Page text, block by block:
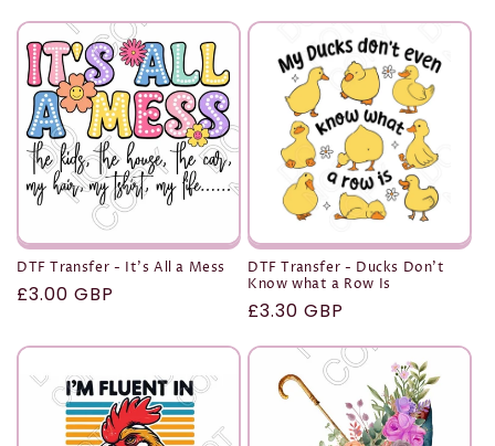
DTF Transfer - It's All a Mess
Regular
£3.00 GBP
DTF Transfer - Ducks Don't
Know what a Row Is
Regular
£3.30 GBP